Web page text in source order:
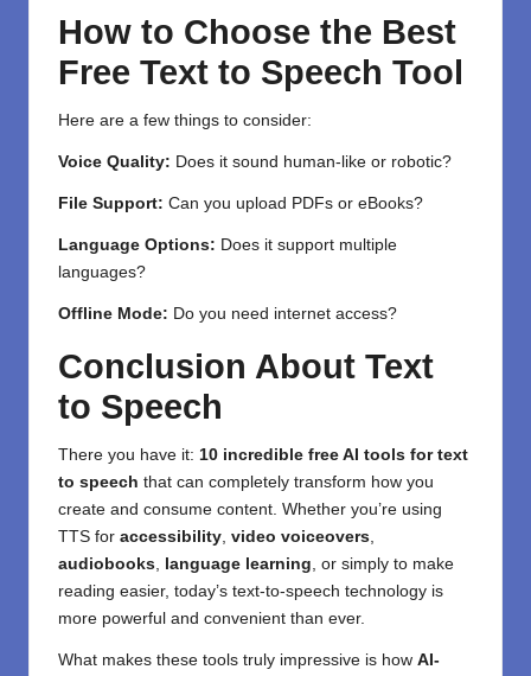
How to Choose the Best
Free Text to Speech Tool
Here are a few things to consider:
Voice Quality: Does it sound human-like or robotic?
File Support: Can you upload PDFs or eBooks?
Language Options: Does it support multiple
languages?
Offline Mode: Do you need internet access?
Conclusion About Text
to Speech
There you have it: 10 incredible free AI tools for text
to speech that can completely transform how you
create and consume content. Whether you’re using
TTS for accessibility video voiceovers
audiobooks
language learning , or simply to make
reading easier, today’s text-to-speech technology is
more powerful and convenient than ever.
What makes these tools truly impressive is how AI-